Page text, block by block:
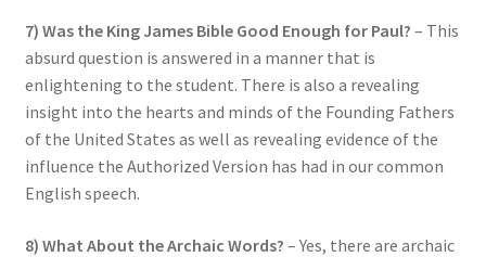
7) Was the King James Bible Good Enough for Paul? – This
absurd question is answered in a manner that is
enlightening to the student. There is also a revealing
insight into the hearts and minds of the Founding Fathers
of the United States as well as revealing evidence of the
influence the Authorized Version has had in our common
English speech.
8) What About the Archaic Words? – Yes, there are archaic